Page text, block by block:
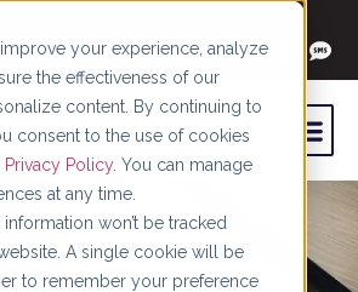
your experience, analyze
the effectiveness of our
content. By continuing to
consent to the use of cookies
Privacy Policy. You can manage
at any time.
won’t be tracked
A single cookie will be
to remember your preference